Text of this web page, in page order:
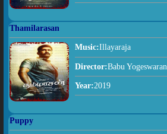
Thamilarasan
Music:Illayaraja
Director:Babu Yogeswaran
Year:2019
Puppy